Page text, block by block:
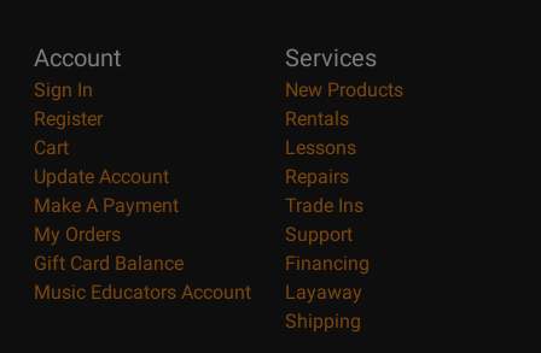
Account
Sign In
Register
Cart
Update Account
Make A Payment
My Orders
Gift Card Balance
Music Educators Account
Services
New Products
Rentals
Lessons
Repairs
Trade Ins
Support
Financing
Layaway
Shipping